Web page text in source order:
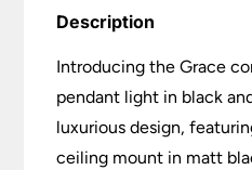
Description
Introducing the Grace
pendant light in black
luxurious design,
ceiling mount in matt